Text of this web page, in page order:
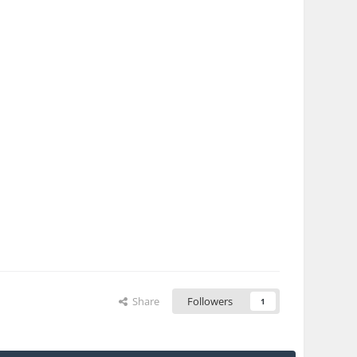
Share Followers 1